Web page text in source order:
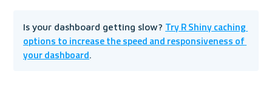
Is your dashboard getting slow? Try R Shiny caching
options to increase the speed and responsiveness of
your dashboard.